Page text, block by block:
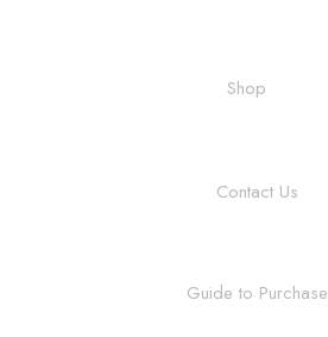
Shop
Contact Us
Guide to Purchase